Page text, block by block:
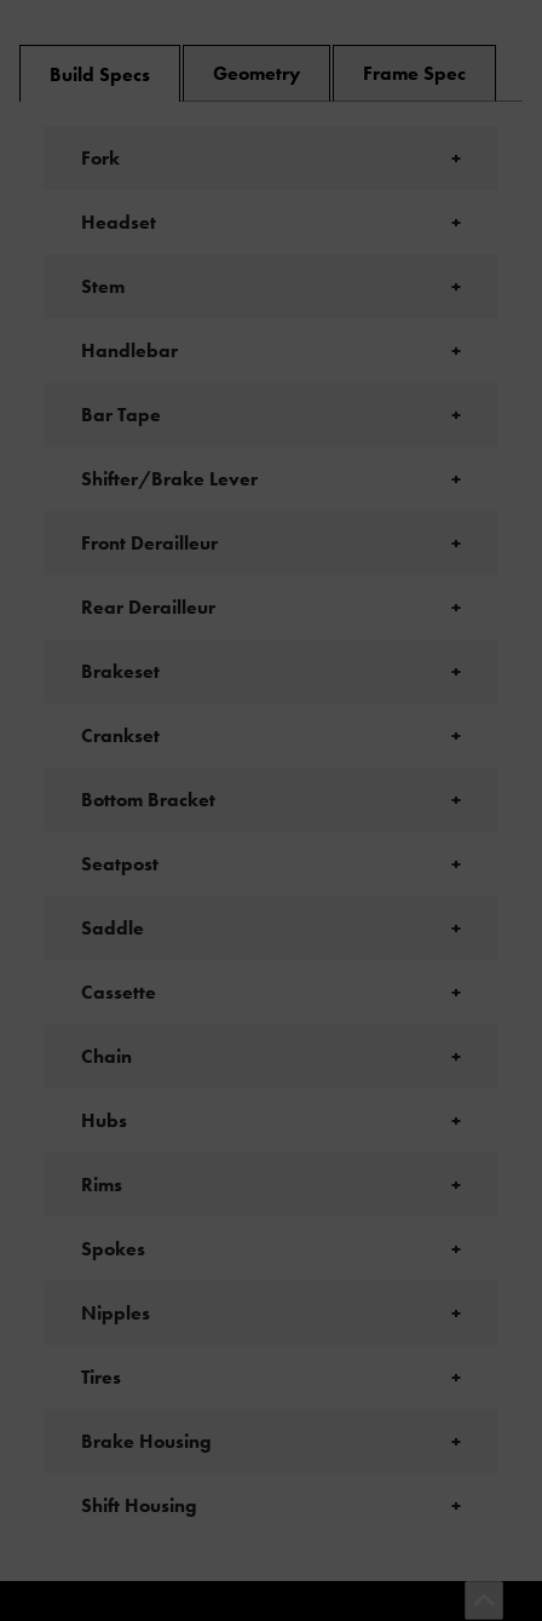
Build Specs Geometry Frame Spec
Fork +
Headset +
Stem +
Handlebar +
Bar Tape +
Shifter/Brake Lever +
Front Derailleur +
Rear Derailleur +
Brakeset +
Crankset +
Bottom Bracket +
Seatpost +
Saddle +
Cassette +
Chain +
Hubs +
Rims +
Spokes +
Nipples +
Tires +
Brake Housing +
Shift Housing +